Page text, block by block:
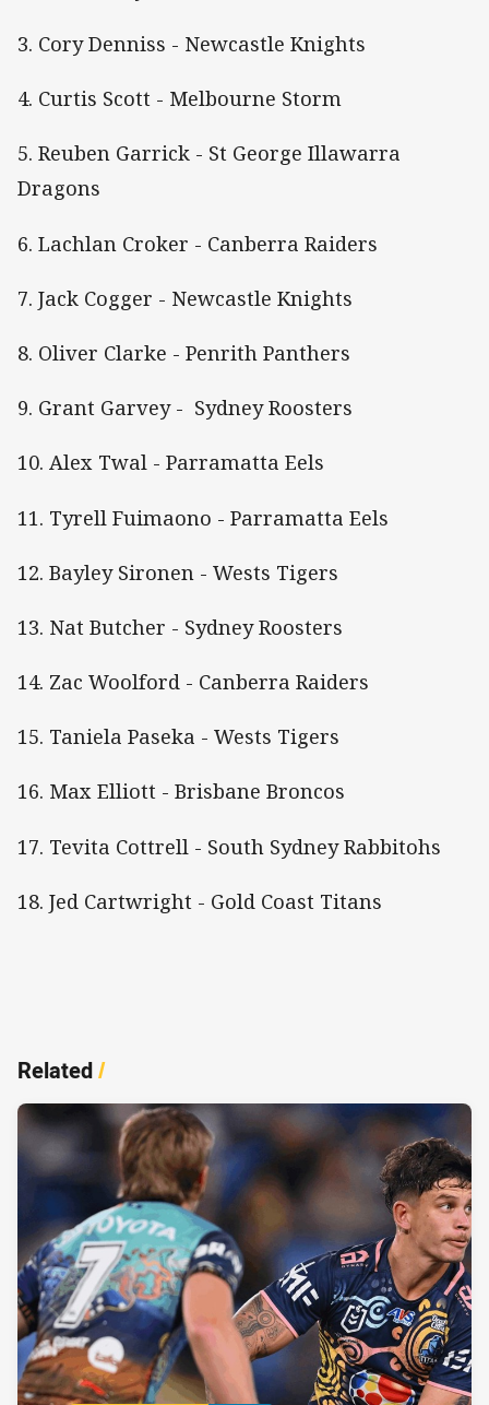
3. Cory Denniss - Newcastle Knights
4. Curtis Scott - Melbourne Storm
5. Reuben Garrick - St George Illawarra
Dragons
6. Lachlan Croker - Canberra Raiders
7. Jack Cogger - Newcastle Knights
8. Oliver Clarke - Penrith Panthers
9. Grant Garvey - Sydney Roosters
10. Alex Twal - Parramatta Eels
11. Tyrell Fuimaono - Parramatta Eels
12. Bayley Sironen - Wests Tigers
13. Nat Butcher - Sydney Roosters
14. Zac Woolford - Canberra Raiders
15. Taniela Paseka - Wests Tigers
16. Max Elliott - Brisbane Broncos
17. Tevita Cottrell - South Sydney Rabbitohs
18. Jed Cartwright - Gold Coast Titans
Related/